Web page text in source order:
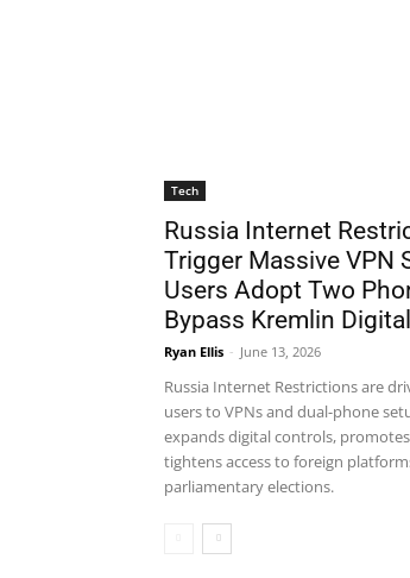
Tech
Russia Internet
Trigger Massive VPN
Users Adopt Two
Bypass Kremlin
Ryan Ellis - June 13, 2026
Russia Internet Restrictions are
users to VPNs and dual-phone
expands digital controls,
tightens access to foreign
parliamentary elections.